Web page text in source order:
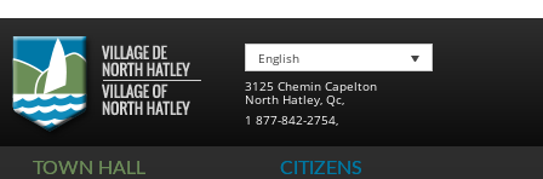
English
3125 Chemin Capelton
North Hatley, Qc,
1 877-842-2754,
TOWN HALL CITIZENS